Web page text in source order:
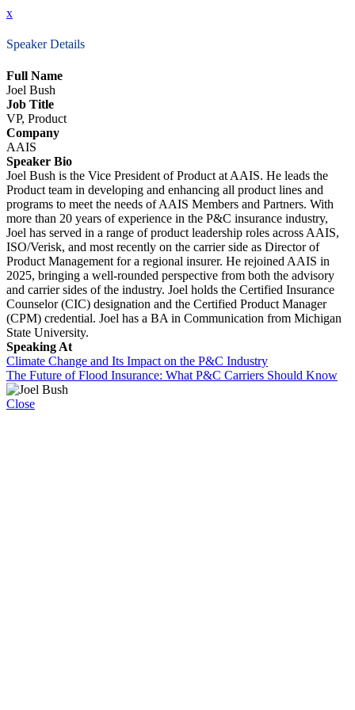
x
Speaker Details
Full Name
Joel Bush
Job Title
VP, Product
Company
AAIS
Speaker Bio
Joel Bush is the Vice President of Product at AAIS. He leads the
Product team in developing and enhancing all product lines and
programs to meet the needs of AAIS Members and Partners. With
more than 20 years of experience in the P&C insurance industry,
Joel has served in a range of product leadership roles across AAIS,
ISO/Verisk, and most recently on the carrier side as Director of
Product Management for a regional insurer. He rejoined AAIS in
2025, bringing a well-rounded perspective from both the advisory
and carrier sides of the industry. Joel holds the Certified Insurance
Counselor (CIC) designation and the Certified Product Manager
(CPM) credential. Joel has a BA in Communication from Michigan
State University.
Speaking At
Climate Change and Its Impact on the P&C Industry
The Future of Flood Insurance: What P&C Carriers Should Know
Close